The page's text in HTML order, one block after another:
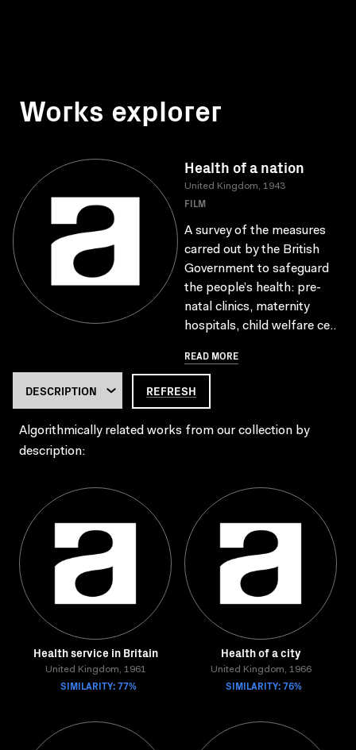
Works explorer
Health of a nation
United Kingdom, 1943
FILM
A survey of the measures
carred out by the British
Government to safeguard
the people’s health: pre-
natal clinics, maternity
hospitals, child welfare ce..
READ MORE
REFRESH
Algorithmically related works from our collection by
description:
Health service in Britain
United Kingdom, 1961
SIMILARITY: 77%
Health of a city
United Kingdom, 1966
SIMILARITY: 76%